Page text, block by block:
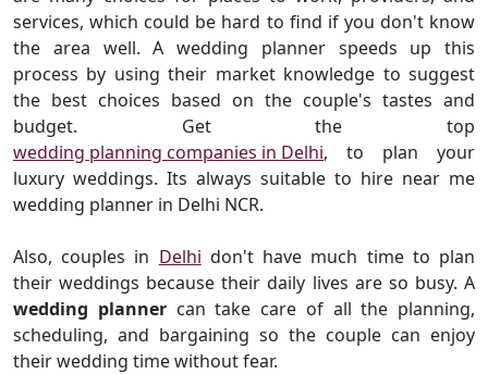
services, which could be hard to find if you don't know
the area well. A wedding planner speeds up this
process by using their market knowledge to suggest
the best choices based on the couple's tastes and
budget. Get the top
wedding planning companies in Delhi, to plan your
luxury weddings. Its always suitable to hire near me
wedding planner in Delhi NCR.
Also, couples in Delhi don't have much time to plan
their weddings because their daily lives are so busy. A
wedding plannercan take care of all the planning,
scheduling, and bargaining so the couple can enjoy
their wedding time without fear.